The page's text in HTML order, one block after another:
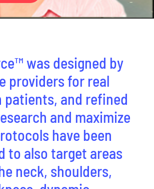
was designed by
providers for real
patients, and refined
and maximize
have been
to also target areas
neck, shoulders,